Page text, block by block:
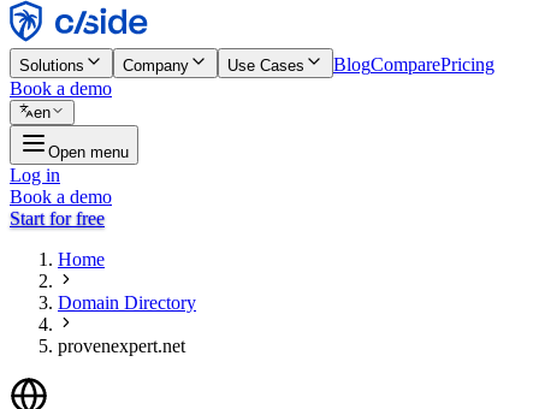
Reject
Solutions Company Use Cases BlogComparePricing
Book a demo
en
Open menu
Log in
Book a demo
Start for free
Home
Domain Directory
provenexpert.net